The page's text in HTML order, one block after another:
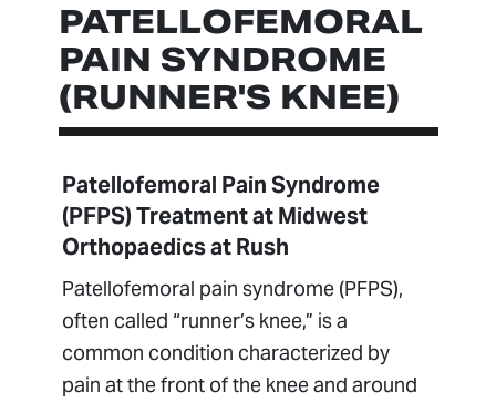
Sports Medicine
ACL Tears
Knee Arthroscopy for Meniscal
Tears
(Runner's Knee)
Pediatric Sports Medicine
Sports Medicine Research
Close Menu
PATELLOFEMORAL
PAIN SYNDROME
(RUNNER'S KNEE)
Patellofemoral Pain Syndrome
(PFPS) Treatment at Midwest
Orthopaedics at Rush
Patellofemoral pain syndrome (PFPS),
often called “runner’s knee,” is a
common condition characterized by
pain at the front of the knee and around